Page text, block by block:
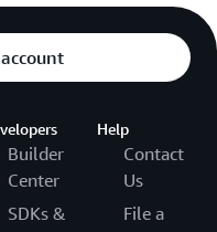
Builder
Center
SDKs &
Help
Contact
Us
File a